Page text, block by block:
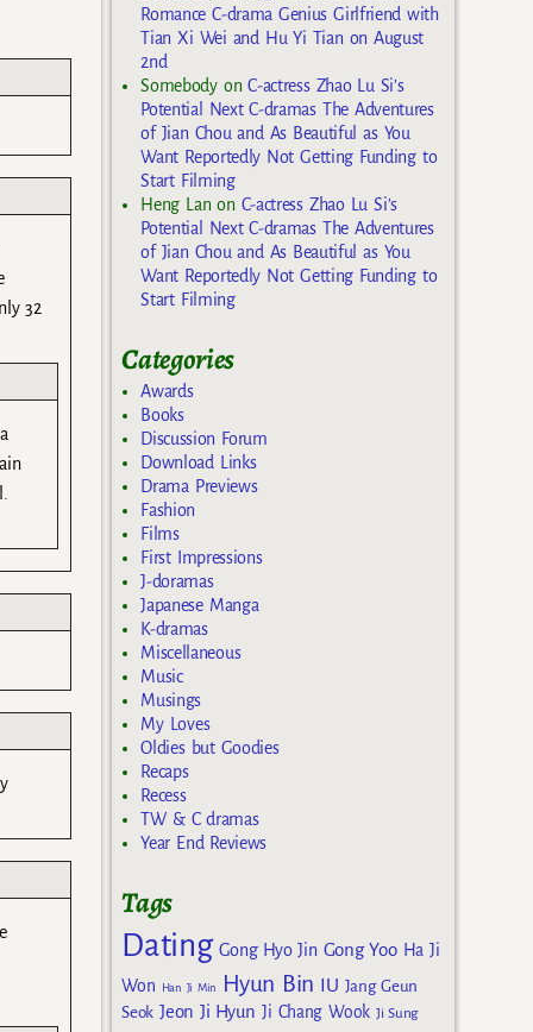
32
Romance C-drama Genius Girlfriend with
Tian Xi Wei and Hu Yi Tian on August
2nd
SomebodyonC-actress Zhao Lu Si’s
Potential Next C-dramas The Adventures
of Jian Chou and As Beautiful as You
Want Reportedly Not Getting Funding to
Start Filming
Heng Lan on C-actress Zhao Lu Si’s
Potential Next C-dramas The Adventures
of Jian Chou and As Beautiful as You
Want Reportedly Not Getting Funding to
Start Filming
Categories
Awards
Books
Discussion Forum
Download Links
Drama Previews
Fashion
Films
First Impressions
J-doramas
Japanese Manga
K-dramas
Miscellaneous
Music
Musings
My Loves
Oldies but Goodies
Recaps
Recess
TW & C dramas
Year End Reviews
Tags
Dating Gong Hyo Jin Gong Yoo Ha Ji
Won
Han Ji Min Hyun Bin IU Jang Geun
Seok Jeon Ji Hyun Ji Chang Wook Ji Sung